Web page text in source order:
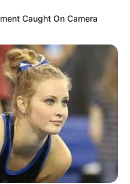
be published.
*
Caught On Camera